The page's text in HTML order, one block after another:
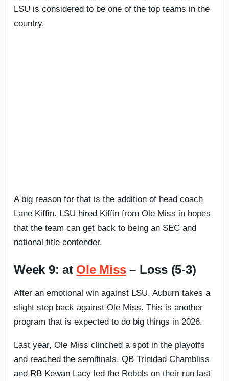
LSU is considered to be one of the top teams in the
country.
A big reason for that is the addition of head coach
Lane Kiffin. LSU hired Kiffin from Ole Miss in hopes
that the team can get back to being an SEC and
national title contender.
Week 9: at Ole Miss– Loss (5-3)
After an emotional win against LSU, Auburn takes a
slight step back against Ole Miss. This is another
program that is expected to do big things in 2026.
Last year, Ole Miss clinched a spot in the playoffs
and reached the semifinals. QB Trinidad Chambliss
and RB Kewan Lacy led the Rebels on their run last